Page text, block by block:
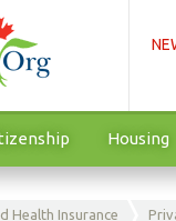
Housing
Health Insurance